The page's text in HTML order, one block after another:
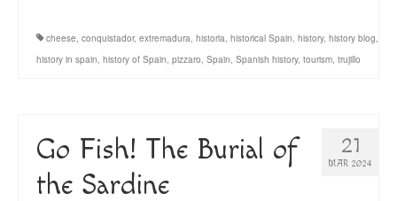
cheese, conquistador, extremadura, historia, historical Spain, history, history blog,
history in spain, history of Spain, pizzaro, Spain, Spanish history, tourism, trujillo
21
MAR 2024
Go Fish! The Burial of
the Sardine